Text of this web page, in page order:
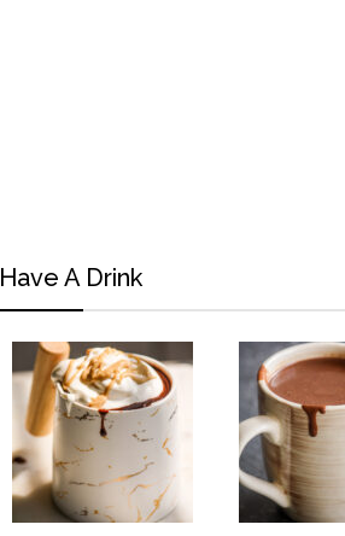
Have A Drink